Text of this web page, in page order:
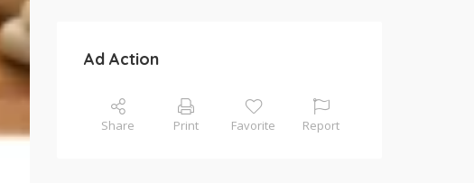
Ad Action
Share Print Favorite Report